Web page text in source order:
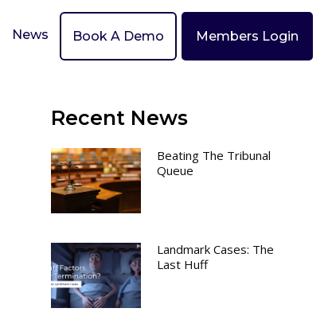
News Book A Demo Members Login
Recent News
Beating The Tribunal
Queue
Landmark Cases: The
Last Huff